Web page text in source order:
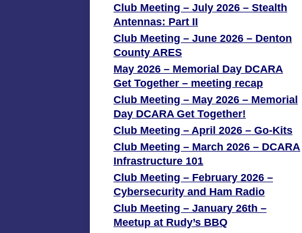
Club Meeting – July 2026 – Stealth
Antennas: Part II
Club Meeting – June 2026 – Denton
County ARES
May 2026 – Memorial Day DCARA
Get Together – meeting recap
Club Meeting – May 2026 – Memorial
Day DCARA Get Together!
Club Meeting – April 2026 – Go-Kits
Club Meeting – March 2026 – DCARA
Infrastructure 101
Club Meeting – February 2026 –
Cybersecurity and Ham Radio
Club Meeting – January 26th –
Meetup at Rudy’s BBQ